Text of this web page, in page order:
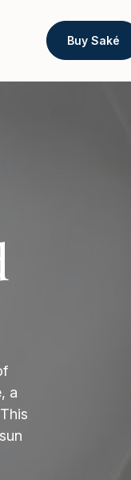
Buy Saké
a